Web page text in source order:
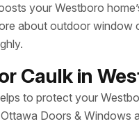
your Westboro
about outdoor window
Caulk in
to protect your
Doors & Windows